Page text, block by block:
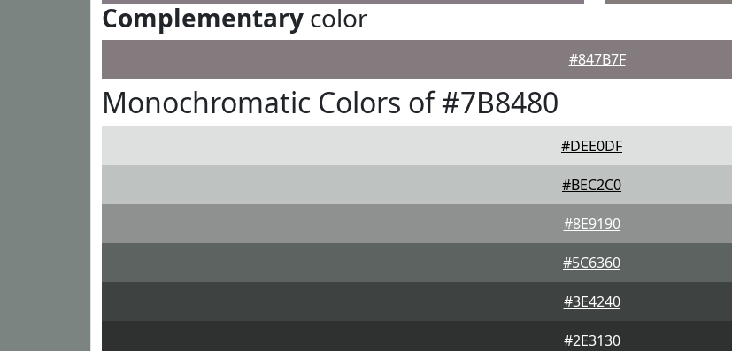
Complementary color
#847B7F
Monochromatic Colors of #7B8480
#DEE0DF
#BEC2C0
#8E9190
#5C6360
#3E4240
#2E3130